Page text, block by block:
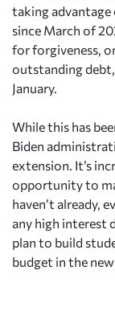
taking
since March of
for forgiveness,
outstanding
January.
While this has
Biden
extension. It’s
opportunity to
haven’t already,
any high interest
plan to build
budget in the new